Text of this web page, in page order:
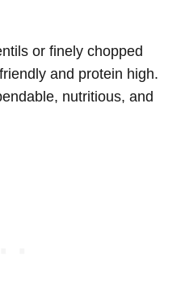
or finely chopped
and protein high.
nutritious, and